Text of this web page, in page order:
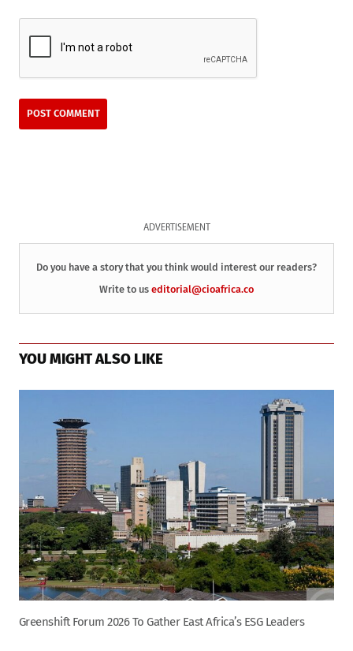
ADVERTISEMENT
Do you have a story that you think would interest our readers?
Write to us editorial@cioafrica.co
YOU MIGHT ALSO LIKE
Greenshift Forum 2026 To Gather East Africa’s ESG Leaders